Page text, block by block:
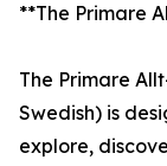
**The Primare
The Primare
Swedish) is
explore,